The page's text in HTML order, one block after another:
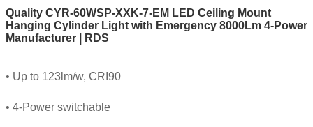
Quality CYR-60WSP-XXK-7-EM LED Ceiling Mount
Hanging Cylinder Light with Emergency 8000Lm 4-Power
Manufacturer | RDS
• Up to 123lm/w, CRI90
• 4-Power switchable